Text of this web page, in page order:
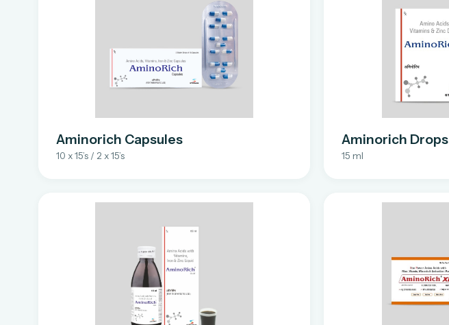
Aminorich Capsules
10 x 15’s / 2 x 15’s
Aminorich Drops
15 ml